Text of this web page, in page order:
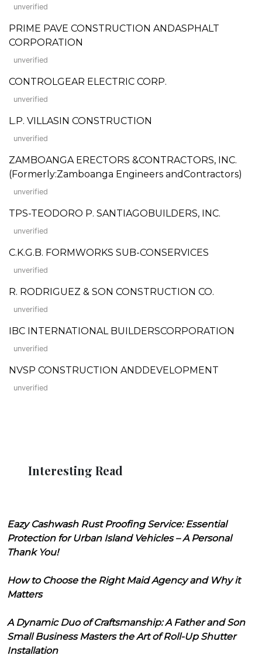
unverified
PRIME PAVE CONSTRUCTION ANDASPHALT
CORPORATION
unverified
CONTROLGEAR ELECTRIC CORP.
unverified
L.P. VILLASIN CONSTRUCTION
unverified
ZAMBOANGA ERECTORS &CONTRACTORS, INC.
(Formerly:Zamboanga Engineers andContractors)
unverified
TPS-TEODORO P. SANTIAGOBUILDERS, INC.
unverified
C.K.G.B. FORMWORKS SUB-CONSERVICES
unverified
R. RODRIGUEZ & SON CONSTRUCTION CO.
unverified
IBC INTERNATIONAL BUILDERSCORPORATION
unverified
NVSP CONSTRUCTION ANDDEVELOPMENT
unverified
Interesting Read
Eazy Cashwash Rust Proofing Service: Essential
Protection for Urban Island Vehicles – A Personal
Thank You!
How to Choose the Right Maid Agency and Why it
Matters
A Dynamic Duo of Craftsmanship: A Father and Son
Small Business Masters the Art of Roll-Up Shutter
Installation